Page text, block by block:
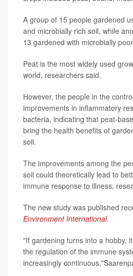
A group of 15 people gardened
and microbially rich soil, while
13 gardened with microbially
Peat is the most widely used
world, researchers said.
However, the people in the
improvements in inflammatory
bacteria, indicating that peat-
bring the health benefits of
soil.
The improvements among the
soil could theoretically lead to
immune response to illness,
The new study was published
Environment International.
"If gardening turns into a hobby,
the regulation of the immune
increasingly